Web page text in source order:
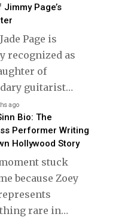
Page’s
Page is
recognized as
of
guitarist…
ago
Bio: The
Performer Writing
Hollywood Story
stuck
because Zoey
rare in…